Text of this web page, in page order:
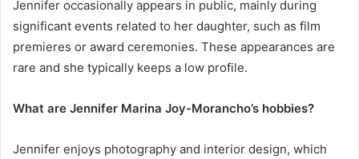
Jennifer occasionally appears in public, mainly during
significant events related to her daughter, such as film
premieres or award ceremonies. These appearances are
rare and she typically keeps a low profile.
What are Jennifer Marina Joy-Morancho’s hobbies?
Jennifer enjoys photography and interior design, which